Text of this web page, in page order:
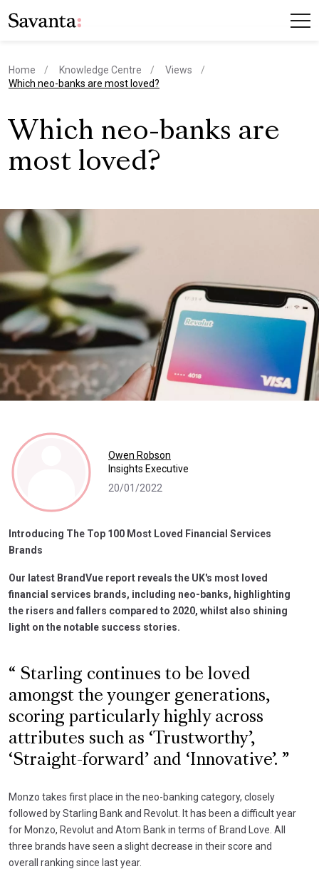
Home Knowledge Centre
Views
current page
Which neo-banks are most loved?
Which neo-banks are
most loved?
Owen Robson
Insights Executive
20/01/2022
Introducing The Top 100 Most Loved Financial Services
Brands
Our latest BrandVue report reveals the UK's most loved
financial services brands, including neo-banks, highlighting
the risers and fallers compared to 2020, whilst also shining
light on the notable success stories.
Starling continues to be loved
amongst the younger generations,
scoring particularly highly across
attributes such as ‘Trustworthy’,
‘Straight-forward’ and ‘Innovative’.
Monzo takes first place in the neo-banking category, closely
followed by Starling Bank and Revolut. It has been a difficult year
for Monzo, Revolut and Atom Bank in terms of Brand Love. All
three brands have seen a slight decrease in their score and
overall ranking since last year.